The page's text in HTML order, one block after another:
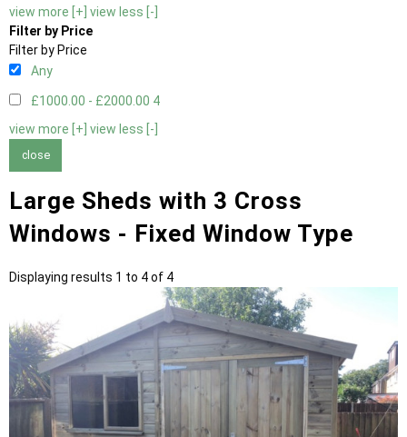
view more [+] view less [-]
Filter by Price
Filter by Price
Any
£1000.00 - £2000.00 4
view more [+] view less [-]
close
Large Sheds with 3 Cross
Windows - Fixed Window Type
Displaying results 1 to 4 of 4